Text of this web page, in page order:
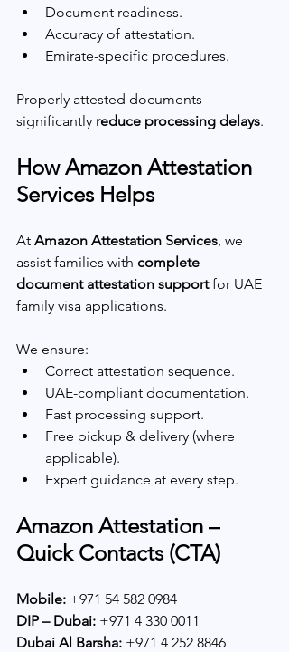
Document readiness.
Accuracy of attestation.
Emirate-specific procedures.
Properly attested documents
significantly reduce processing delays.
How Amazon Attestation
Services Helps
At Amazon Attestation Services, we
assist families with complete
document attestation support for UAE
family visa applications.
We ensure:
Correct attestation sequence.
UAE-compliant documentation.
Fast processing support.
Free pickup & delivery (where
applicable).
Expert guidance at every step.
Amazon Attestation –
Quick Contacts (CTA)
Mobile: +971 54 582 0984
DIP – Dubai: +971 4 330 0011
Dubai Al Barsha: +971 4 252 8846